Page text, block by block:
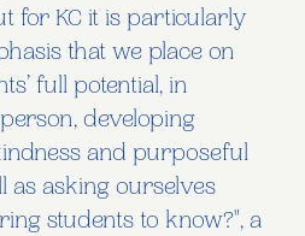
for KC it is particularly
that we place on
full potential, in
developing
and purposeful
as asking ourselves
students to know?", a